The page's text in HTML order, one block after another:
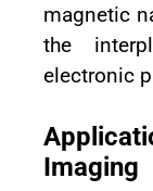
magnetic
the
electronic
Imaging